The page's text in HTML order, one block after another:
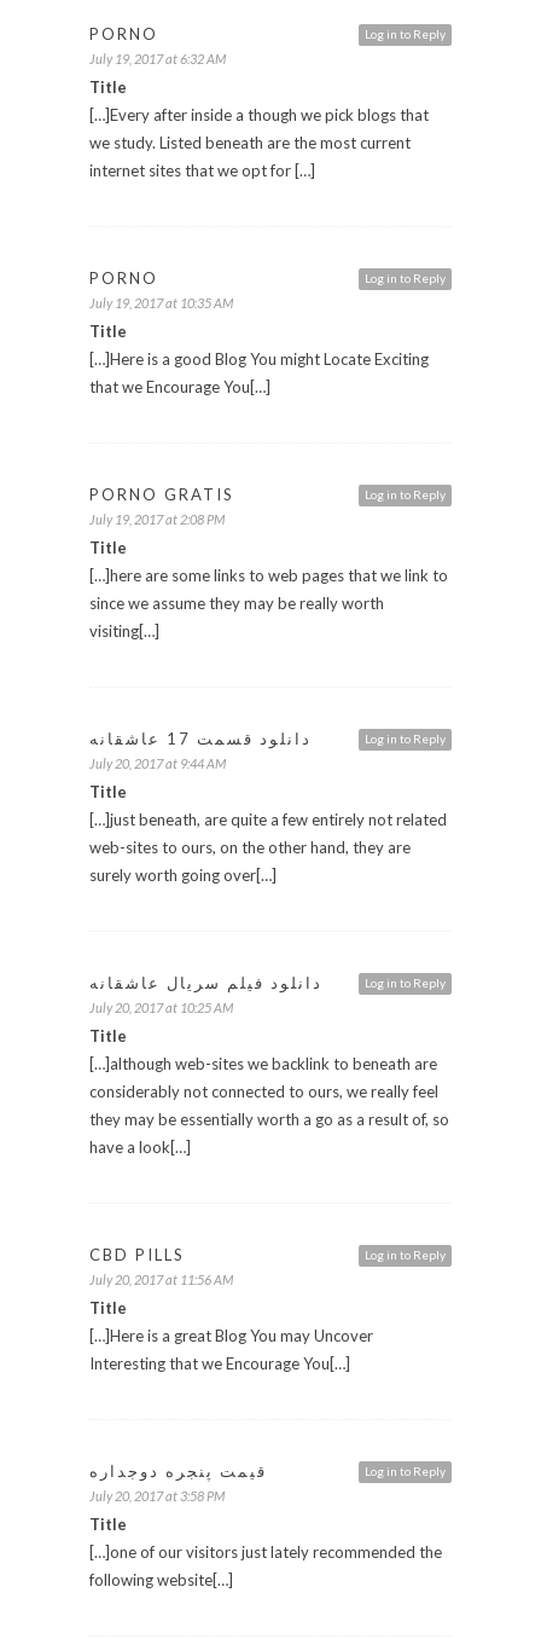
Log in to Reply
PORNO
July 19, 2017 at 6:32 AM
Title
[…]Every after inside a though we pick blogs that
we study. Listed beneath are the most current
internet sites that we opt for […]
Log in to Reply
PORNO
July 19, 2017 at 10:35 AM
Title
[…]Here is a good Blog You might Locate Exciting
that we Encourage You[…]
Log in to Reply
PORNO GRATIS
July 19, 2017 at 2:08 PM
Title
[…]here are some links to web pages that we link to
since we assume they may be really worth
visiting[…]
Log in to Reply دانلود قسمت 17 عاشقانه
July 20, 2017 at 9:44 AM
Title
[…]just beneath, are quite a few entirely not related
web-sites to ours, on the other hand, they are
surely worth going over[…]
Log in to Reply دانلود فیلم سریال عاشقانه
July 20, 2017 at 10:25 AM
Title
[…]although web-sites we backlink to beneath are
considerably not connected to ours, we really feel
they may be essentially worth a go as a result of, so
have a look[…]
Log in to Reply
CBD PILLS
July 20, 2017 at 11:56 AM
Title
[…]Here is a great Blog You may Uncover
Interesting that we Encourage You[…]
Log in to Reply قیمت پنجره دوجداره
July 20, 2017 at 3:58 PM
Title
[…]one of our visitors just lately recommended the
following website[…]